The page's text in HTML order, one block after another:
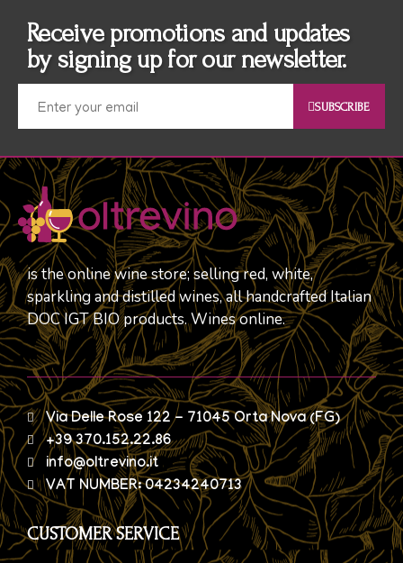
Receive promotions and updates
by signing up for our newsletter.
SUBSCRIBE
is the online wine store; selling red, white,
sparkling and distilled wines, all handcrafted Italian
DOC IGT BIO products. Wines online.
Via Delle Rose 122 - 71045 Orta Nova (FG)
+39 370.152.22.86
info@oltrevino.it
VAT NUMBER: 04234240713
CUSTOMER SERVICE